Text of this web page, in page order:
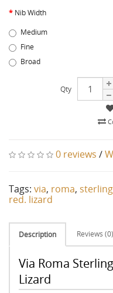
Nib Width
Medium
Fine
Broad
Qty
0 reviews /
Tags: via, roma, sterling
red. lizard
Description Reviews (0)
Via Roma
Lizard